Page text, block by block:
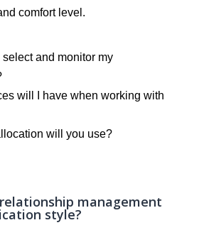
comfort level.
and monitor my
will I have when working with
will you use?
management
style?